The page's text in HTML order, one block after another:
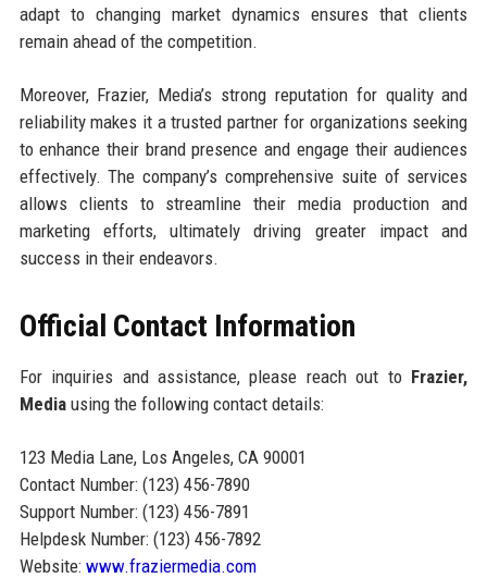
adapt to changing market dynamics ensures that clients
remain ahead of the competition.
Moreover, Frazier, Media’s strong reputation for quality and
reliability makes it a trusted partner for organizations seeking
to enhance their brand presence and engage their audiences
effectively. The company’s comprehensive suite of services
allows clients to streamline their media production and
marketing efforts, ultimately driving greater impact and
success in their endeavors.
Official Contact Information
For inquiries and assistance, please reach out to Frazier,
Mediausing the following contact details:
123 Media Lane, Los Angeles, CA 90001
Contact Number: (123) 456-7890
Support Number: (123) 456-7891
Helpdesk Number: (123) 456-7892
Website: www.fraziermedia.com